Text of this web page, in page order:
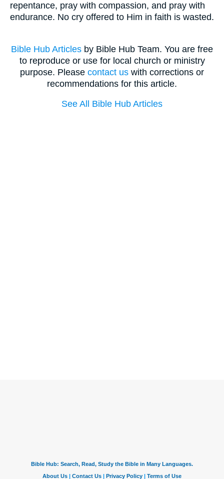
repentance, pray with compassion, and pray with
endurance. No cry offered to Him in faith is wasted.
Bible Hub Articles by Bible Hub Team. You are free
to reproduce or use for local church or ministry
purpose. Please contact us with corrections or
recommendations for this article.
See All Bible Hub Articles